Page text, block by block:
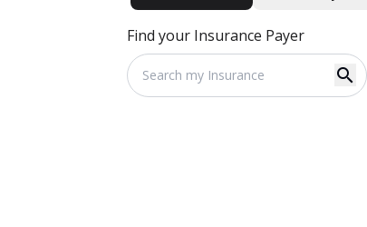
Find your Insurance Payer
search